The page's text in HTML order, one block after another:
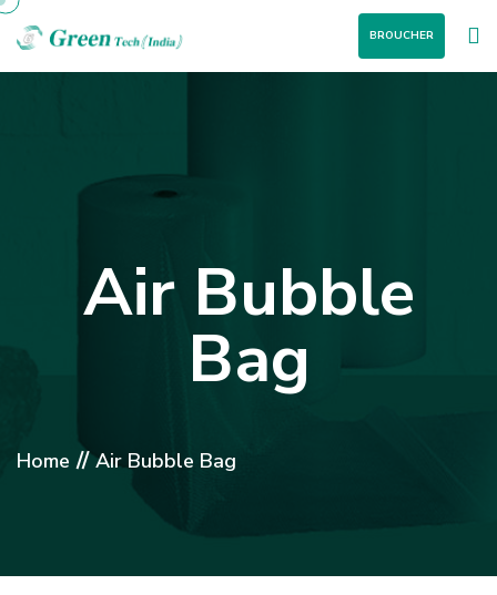
BROUCHER
Air Bubble
Bag
Home // Air Bubble Bag